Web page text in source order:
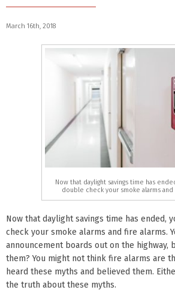
March 16th, 2018
Now that daylight savings time has
double check your smoke alarms and
Now that daylight savings time has ended,
check your smoke alarms and fire alarms.
announcement boards out on the highway,
them? You might not think fire alarms are
heard these myths and believed them.
the truth about these myths.